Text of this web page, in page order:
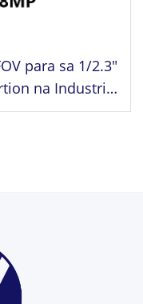
para sa 1/2.3"
na Industrial